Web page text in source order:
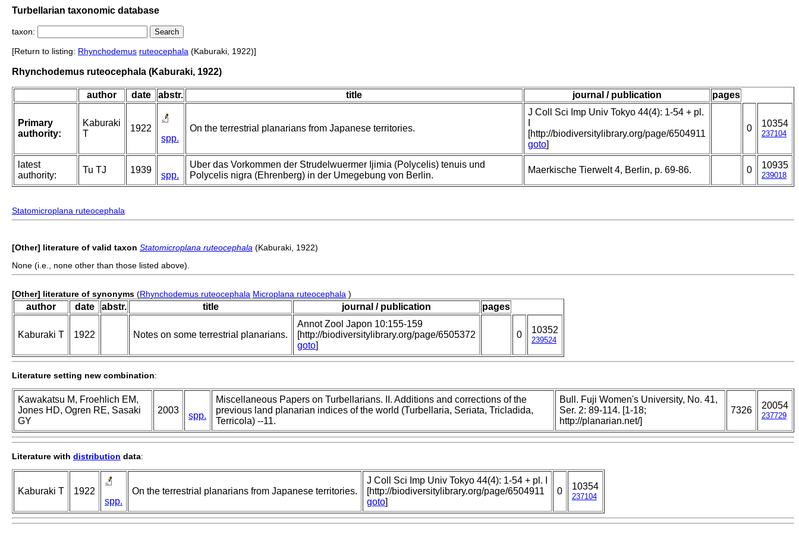
Turbellarian taxonomic database
taxon:
[Return to listing: Rhynchodemus ruteocephala (Kaburaki, 1922)]
Rhynchodemus ruteocephala (Kaburaki, 1922)
author date abstr. title journal / publication pages
Primary
authority:
Kaburaki
T
1922
spp.
On the terrestrial planarians from Japanese territories.
J Coll Sci Imp Univ Tokyo 44(4): 1-54 + pl.
[http://biodiversitylibrary.org/page/6504911
goto]
0 10354
237104
latest
authority:
Tu TJ 1939
spp.
Uber das Vorkommen der Strudelwuermer Ijimia (Polycelis) tenuis und
Polycelis nigra (Ehrenberg) in der Umegebung von Berlin.
Maerkische Tierwelt 4, Berlin, p. 69-86. 0 10935
239018
Statomicroplana ruteocephala
[Other] literature of valid taxon Statomicroplana ruteocephala (Kaburaki, 1922)
None (i.e., none other than those listed above).
[Other] literature of synonyms (Rhynchodemus ruteocephala Microplana ruteocephala )
author date abstr. title journal / publication pages
Kaburaki T 1922 Notes on some terrestrial planarians.
Annot Zool Japon 10:155-159
[http://biodiversitylibrary.org/page/6505372
goto]
0 10352
239524
Literature setting new combination:
Kawakatsu M, Froehlich EM,
Jones HD, Ogren RE, Sasaki
GY
2003
spp.
Miscellaneous Papers on Turbellarians. II. Additions and corrections of the
previous land planarian indices of the world (Turbellaria, Seriata, Tricladida,
Terricola) --11.
Bull. Fuji Women's University, No. 41,
Ser. 2: 89-114. [1-18;
http://planarian.net/]
7326 20054
237729
Literature with distribution data:
Kaburaki T
1922
spp.
On the terrestrial planarians from Japanese territories.
J Coll Sci Imp Univ Tokyo 44(4): 1-54 + pl. I
[http://biodiversitylibrary.org/page/6504911
goto]
0 10354
237104